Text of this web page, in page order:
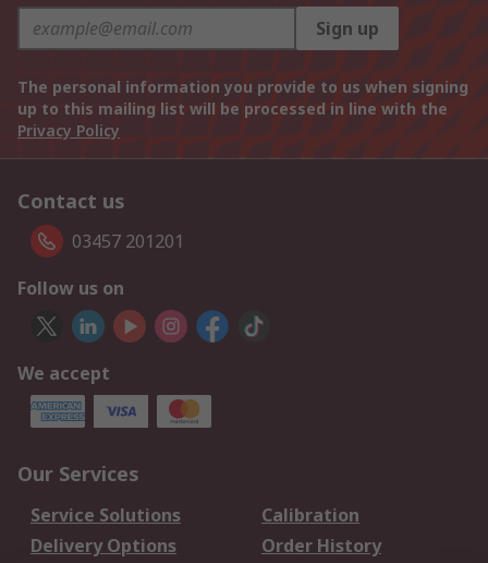
Sign up
The personal information you provide to us when signing
up to this mailing list will be processed in line with the
Privacy Policy
Contact us
03457 201201
Follow us on
We accept
Our Services
Service Solutions
Calibration
Delivery Options
Order History